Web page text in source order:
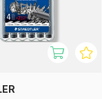
lines.